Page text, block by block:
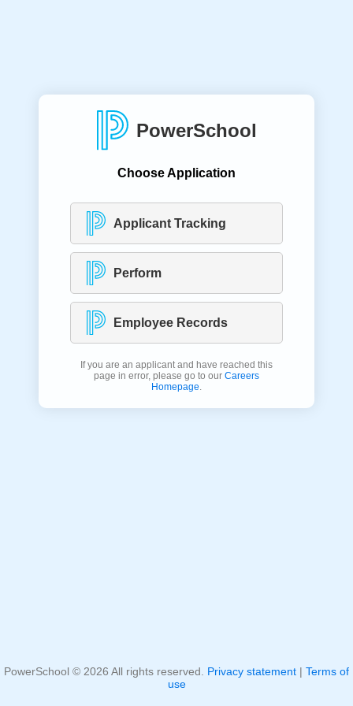
PowerSchool
Choose Application
Applicant Tracking
Perform
Employee Records
If you are an applicant and have reached this
page in error, please go to our Careers
Homepage.
PowerSchool © 2026 All rights reserved. Privacy statement | Terms of
use